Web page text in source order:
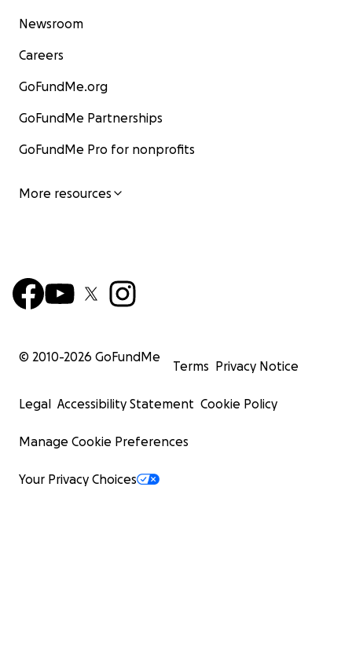
Newsroom
Careers
GoFundMe.org
GoFundMe Partnerships
GoFundMe Pro for nonprofits
More resources
© 2010-2026 GoFundMe
Terms Privacy Notice
Legal Accessibility Statement Cookie Policy
Manage Cookie Preferences
Your Privacy Choices